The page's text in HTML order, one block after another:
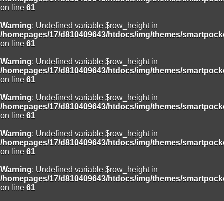
on line 61
Warning: Undefined variable $row_height in
/homepages/17/d810409643/htdocs/img/themes/
on line 61
Warning: Undefined variable $row_height in
/homepages/17/d810409643/htdocs/img/themes/
on line 61
Warning: Undefined variable $row_height in
/homepages/17/d810409643/htdocs/img/themes/
on line 61
Warning: Undefined variable $row_height in
/homepages/17/d810409643/htdocs/img/themes/
on line 61
Warning: Undefined variable $row_height in
/homepages/17/d810409643/htdocs/img/themes/
on line 61